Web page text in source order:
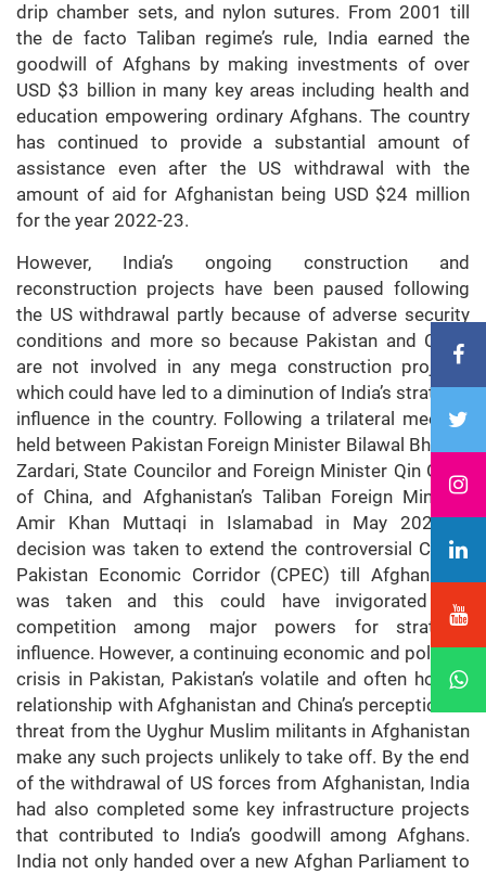
drip chamber sets, and nylon sutures. From 2001 till
the de facto Taliban regime’s rule, India earned the
goodwill of Afghans by making investments of over
USD $3 billion in many key areas including health and
education empowering ordinary Afghans. The country
has continued to provide a substantial amount of
assistance even after the US withdrawal with the
amount of aid for Afghanistan being USD $24 million
for the year 2022-23.
However, India’s ongoing construction and
reconstruction projects have been paused following
the US withdrawal partly because of adverse security
conditions and more so because Pakistan and China
are not involved in any mega construction projects
which could have led to a diminution of India’s strategic
influence in the country. Following a trilateral meeting
held between Pakistan Foreign Minister Bilawal Bhutto-
Zardari, State Councilor and Foreign Minister Qin Gang
of China, and Afghanistan’s Taliban Foreign Minister
Amir Khan Muttaqi in Islamabad in May 2023, a
decision was taken to extend the controversial China-
Pakistan Economic Corridor (CPEC) till Afghanistan
was taken and this could have invigorated the
competition among major powers for strategic
influence. However, a continuing economic and political
crisis in Pakistan, Pakistan’s volatile and often hostile
relationship with Afghanistan and China’s perception of
threat from the Uyghur Muslim militants in Afghanistan
make any such projects unlikely to take off. By the end
of the withdrawal of US forces from Afghanistan, India
had also completed some key infrastructure projects
that contributed to India’s goodwill among Afghans.
India not only handed over a new Afghan Parliament to